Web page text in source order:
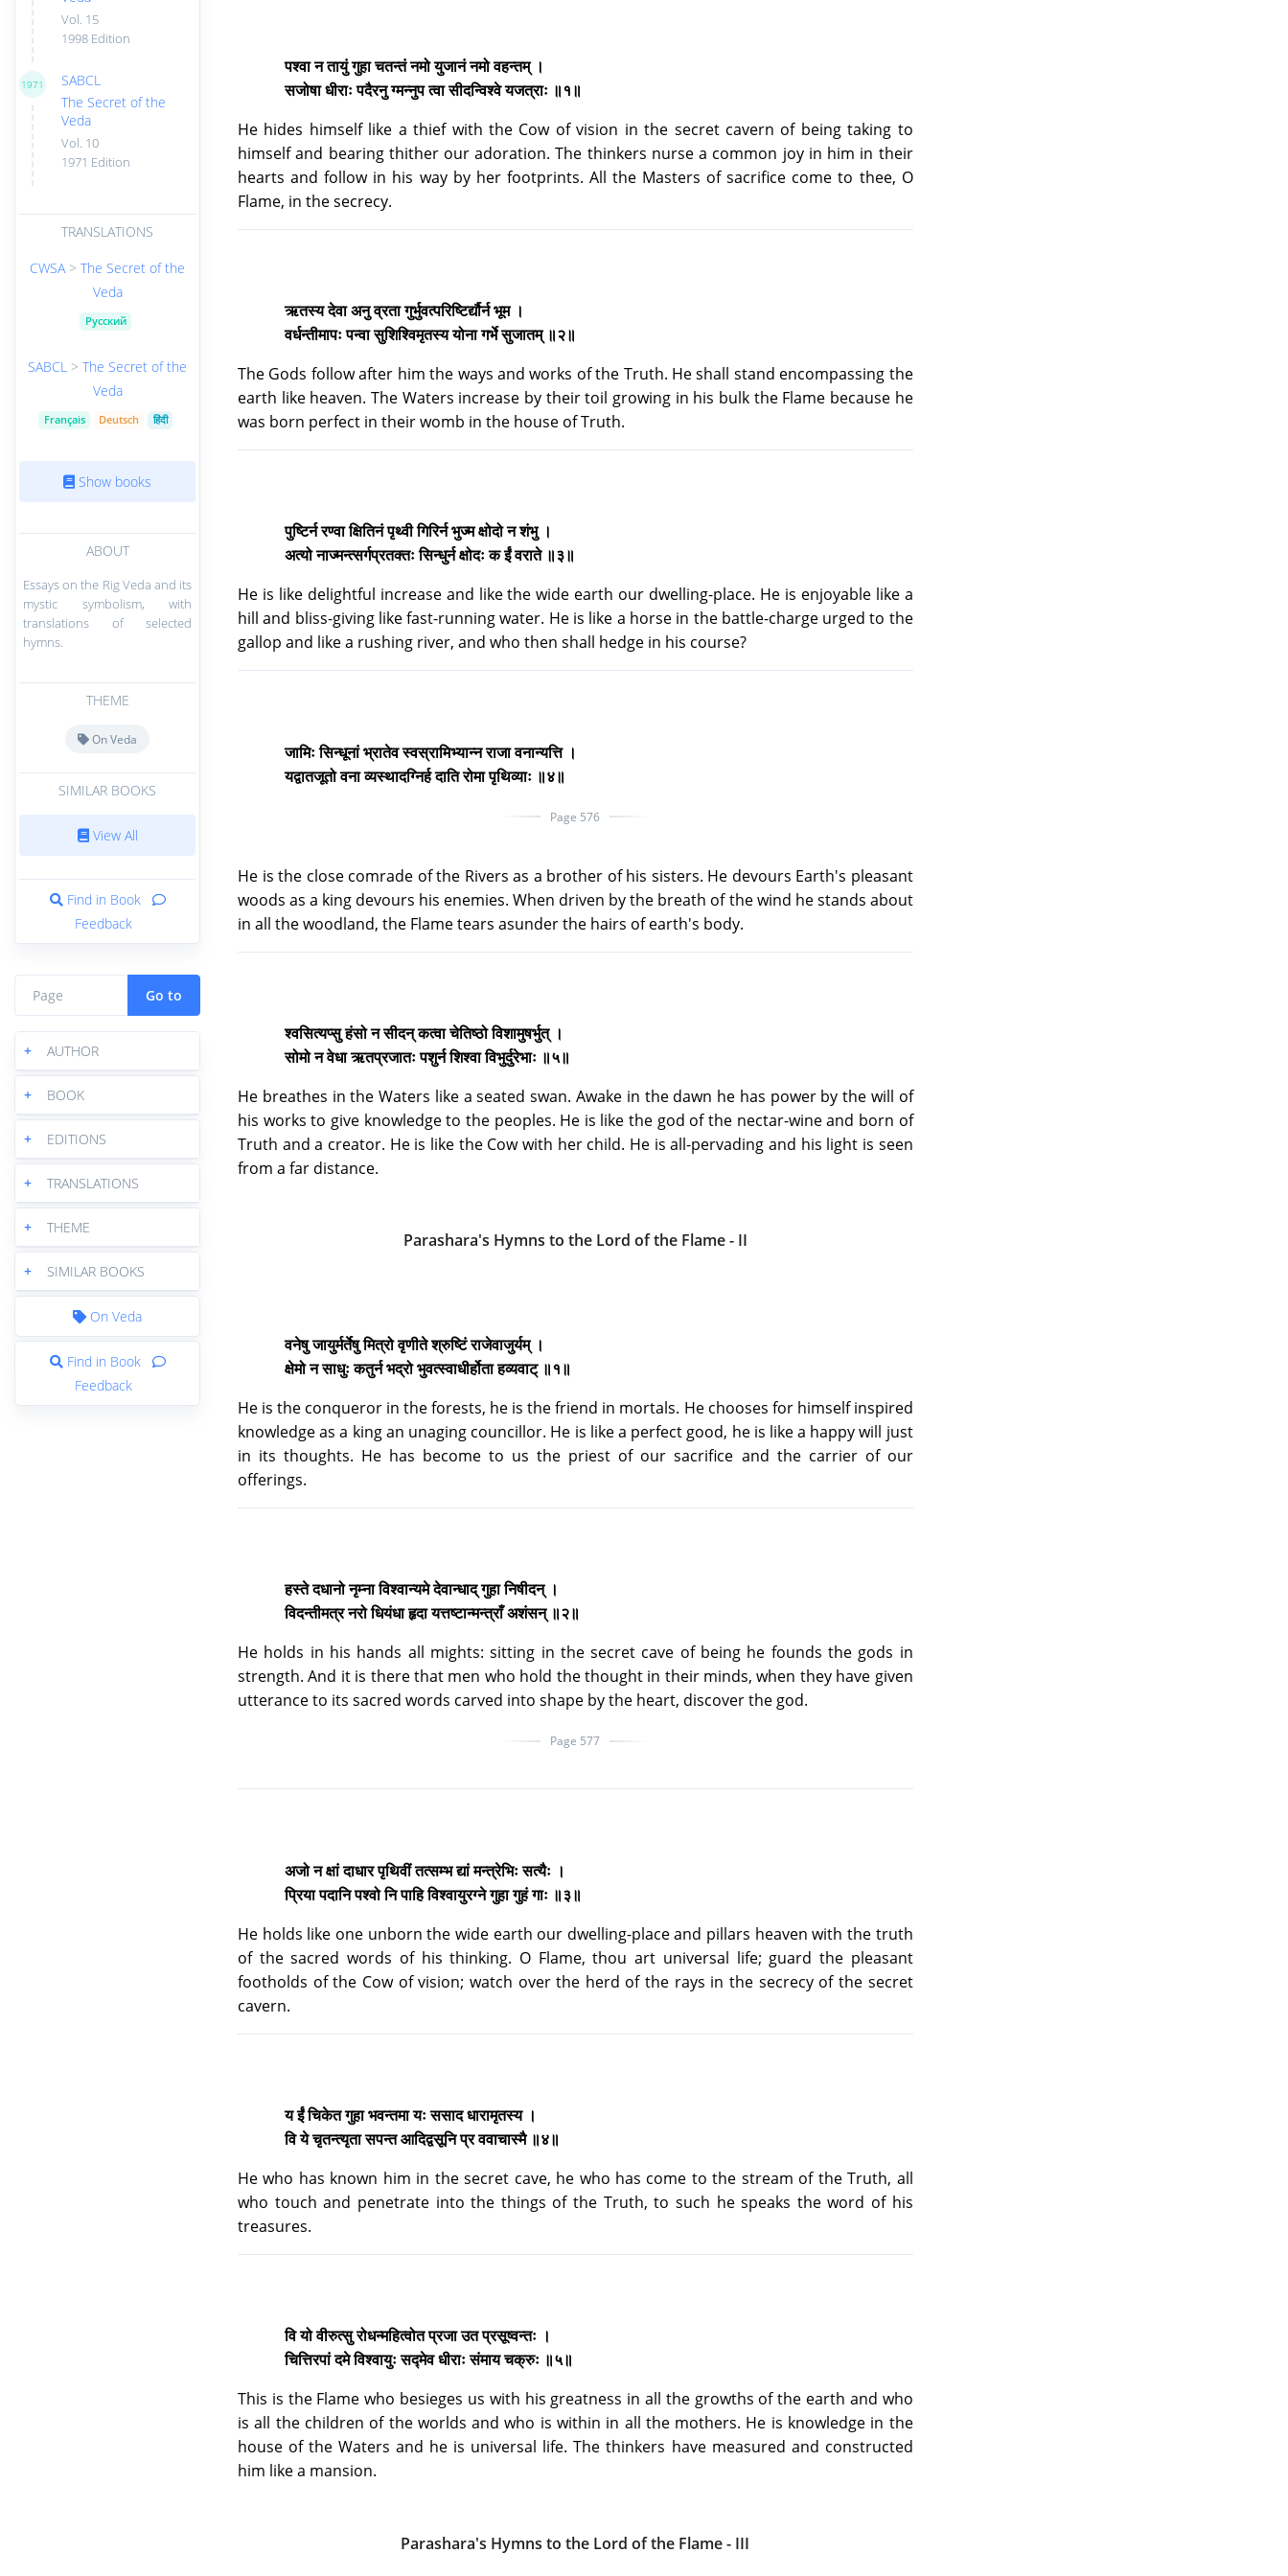
Vol. 15
1998 Edition
1971
SABCL
The Secret of the
Veda
Vol. 10
1971 Edition
TRANSLATIONS
CWSA> The Secret of the
Veda
Русский
SABCL > The Secret of the
Veda
Français Deutsch हिंदी
Show books
ABOUT
Essays on the Rig Veda and its
mystic symbolism, with
translations of selected
hymns.
THEME
On Veda
SIMILAR BOOKS
View All
Find in Book
Feedback
Go to
+ AUTHOR
+ BOOK
+ EDITIONS
+ TRANSLATIONS
+ THEME
+ SIMILAR BOOKS
On Veda
Find in Book
Feedback
पश्वा न तायुं गुहा चतन्तं नमो युजानं नमो वहन्तम् ।
सजोषा धीराः पदैरनु ग्मन्नुप त्वा सीदन्विश्वे यजत्राः ॥१॥
He hides himself like a thief with the Cow of vision in the secret cavern of being taking to
himself and bearing thither our adoration. The thinkers nurse a common joy in him in their
hearts and follow in his way by her footprints. All the Masters of sacrifice come to thee, O
Flame, in the secrecy.
ऋतस्य देवा अनु व्रता गुर्भुवत्परिष्टिर्द्यौर्न भूम ।
वर्धन्तीमापः पन्वा सुशिश्विमृतस्य योना गर्भे सुजातम् ॥२॥
The Gods follow after him the ways and works of the Truth. He shall stand encompassing the
earth like heaven. The Waters increase by their toil growing in his bulk the Flame because he
was born perfect in their womb in the house of Truth.
पुष्टिर्न रण्वा क्षितिनं पृथ्वी गिरिर्न भुज्म क्षोदो न शंभु ।
अत्यो नाज्मन्त्सर्गप्रतक्तः सिन्धुर्न क्षोदः क ईं वराते ॥३॥
He is like delightful increase and like the wide earth our dwelling-place. He is enjoyable like a
hill and bliss-giving like fast-running water. He is like a horse in the battle-charge urged to the
gallop and like a rushing river, and who then shall hedge in his course?
जामिः सिन्धूनां भ्रातेव स्वस्रामिभ्यान्न राजा वनान्यत्ति ।
यद्वातजूतो वना व्यस्थादग्निर्ह दाति रोमा पृथिव्याः ॥४॥
Page 576
He is the close comrade of the Rivers as a brother of his sisters. He devours Earth's pleasant
woods as a king devours his enemies. When driven by the breath of the wind he stands about
in all the woodland, the Flame tears asunder the hairs of earth's body.
श्वसित्यप्सु हंसो न सीदन् कत्वा चेतिष्ठो विशामुषर्भुत् ।
सोमो न वेधा ऋतप्रजातः पशुर्न शिश्वा विभुर्दुरेभाः ॥५॥
He breathes in the Waters like a seated swan. Awake in the dawn he has power by the will of
his works to give knowledge to the peoples. He is like the god of the nectar-wine and born of
Truth and a creator. He is like the Cow with her child. He is all-pervading and his light is seen
from a far distance.
Parashara's Hymns to the Lord of the Flame - II
वनेषु जायुर्मर्तेषु मित्रो वृणीते श्रुष्टिं राजेवाजुर्यम् ।
क्षेमो न साधुः कतुर्न भद्रो भुवत्स्वाधीर्होता हव्यवाट् ॥१॥
He is the conqueror in the forests, he is the friend in mortals. He chooses for himself inspired
knowledge as a king an unaging councillor. He is like a perfect good, he is like a happy will just
in its thoughts. He has become to us the priest of our sacrifice and the carrier of our
offerings.
हस्ते दधानो नृम्ना विश्वान्यमे देवान्धाद् गुहा निषीदन् ।
विदन्तीमत्र नरो धियंधा हृदा यत्तष्टान्मन्त्राँ अशंसन् ॥२॥
He holds in his hands all mights: sitting in the secret cave of being he founds the gods in
strength. And it is there that men who hold the thought in their minds, when they have given
utterance to its sacred words carved into shape by the heart, discover the god.
Page 577
अजो न क्षां दाधार पृथिवीं तत्सम्भ द्यां मन्त्रेभिः सत्यैः ।
प्रिया पदानि पश्वो नि पाहि विश्वायुरग्ने गुहा गुहं गाः ॥३॥
He holds like one unborn the wide earth our dwelling-place and pillars heaven with the truth
of the sacred words of his thinking. O Flame, thou art universal life; guard the pleasant
footholds of the Cow of vision; watch over the herd of the rays in the secrecy of the secret
cavern.
य ईं चिकेत गुहा भवन्तमा यः ससाद धारामृतस्य ।
वि ये चृतन्त्यृता सपन्त आदिद्वसूनि प्र ववाचास्मै ॥४॥
He who has known him in the secret cave, he who has come to the stream of the Truth, all
who touch and penetrate into the things of the Truth, to such he speaks the word of his
treasures.
वि यो वीरुत्सु रोधन्महित्वोत प्रजा उत प्रसूष्वन्तः ।
चित्तिरपां दमे विश्वायुः सद्मेव धीराः संमाय चक्रुः ॥५॥
This is the Flame who besieges us with his greatness in all the growths of the earth and who
is all the children of the worlds and who is within in all the mothers. He is knowledge in the
house of the Waters and he is universal life. The thinkers have measured and constructed
him like a mansion.
Parashara's Hymns to the Lord of the Flame - III